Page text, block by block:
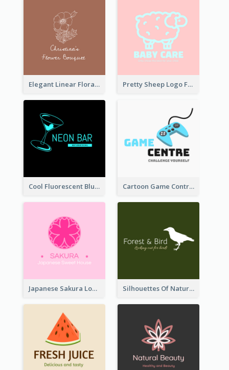
Elegant Linear Floral Logo Pretty Sheep Logo For Baby Care Products
Cool Fluorescent Blue Bar Logo Cartoon Game Controller Logo
Japanese Sakura Logo In Round Shape Silhouettes Of Natural Elements Logo